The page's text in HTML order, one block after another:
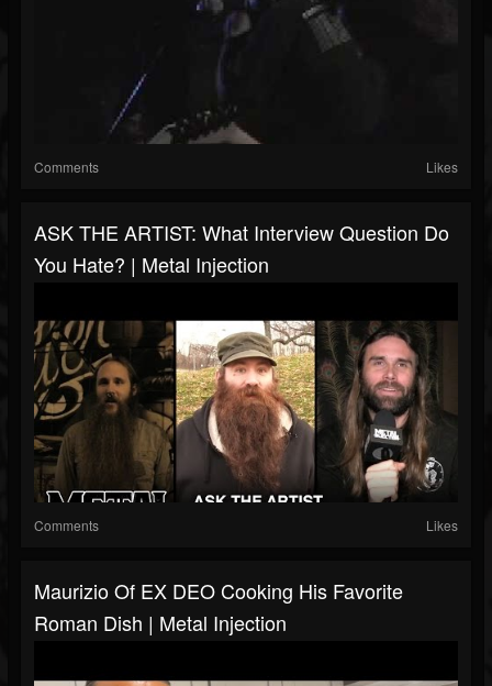
Comments Likes
ASK THE ARTIST: What Interview Question Do
You Hate? | Metal Injection
Comments Likes
Maurizio Of EX DEO Cooking His Favorite
Roman Dish | Metal Injection